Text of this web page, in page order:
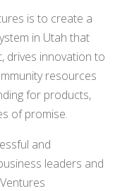
is to create a
in Utah that
drives innovation to
resources
for products,
of promise.
and
leaders and